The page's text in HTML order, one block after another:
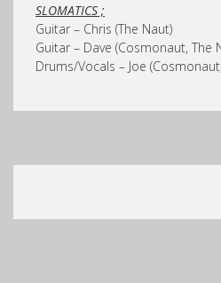
SLOMATICS ;
Guitar – Chris (The Naut)
Guitar – Dave (Cosmonaut, The
Drums/Vocals – Joe